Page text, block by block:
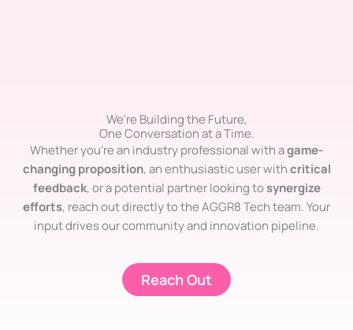
We're Building the Future,
One Conversation at a Time.
Whether you’re an industry professional with agame-
changing proposition, an enthusiastic user withcritical
feedback, or a potential partner looking tosynergize
efforts, reach out directly to the AGGR8 Tech team. Your
input drives our community and innovation pipeline.
Reach Out